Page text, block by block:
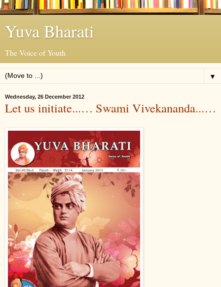
Yuva Bharati
The Voice of Youth
▼
Wednesday, 26 December 2012
Let us initiate...… Swami Vivekananda...…